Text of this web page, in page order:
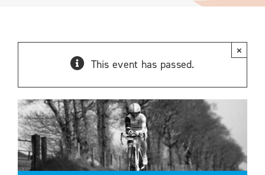
This event has passed.
×